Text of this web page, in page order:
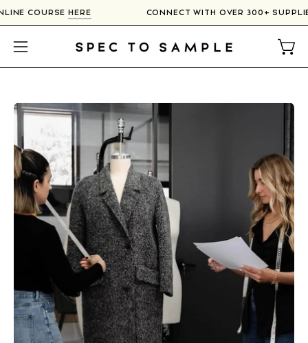
Skip
to
content
COURSEHERE CONNECT WITH OVER 300+
Open
navigation
Open
image
lightbox